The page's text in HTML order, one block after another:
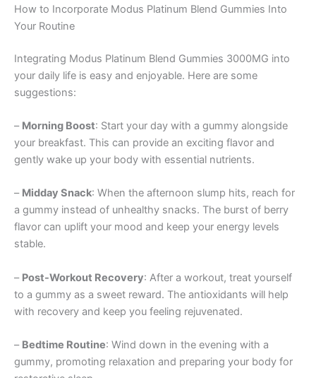
How to Incorporate Modus Platinum Blend Gummies Into
Your Routine
Integrating Modus Platinum Blend Gummies 3000MG into
your daily life is easy and enjoyable. Here are some
suggestions:
– Morning Boost: Start your day with a gummy alongside
your breakfast. This can provide an exciting flavor and
gently wake up your body with essential nutrients.
– Midday Snack: When the afternoon slump hits, reach for
a gummy instead of unhealthy snacks. The burst of berry
flavor can uplift your mood and keep your energy levels
stable.
– Post-Workout Recovery: After a workout, treat yourself
to a gummy as a sweet reward. The antioxidants will help
with recovery and keep you feeling rejuvenated.
– Bedtime Routine: Wind down in the evening with a
gummy, promoting relaxation and preparing your body for